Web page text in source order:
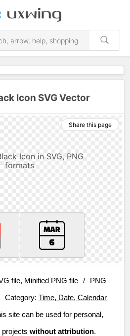
Icon SVG Vector
Share this page
file, Minified PNG file /
PNG
Category: Time, Date, Calendar
site can be used for personal,
without attribution.